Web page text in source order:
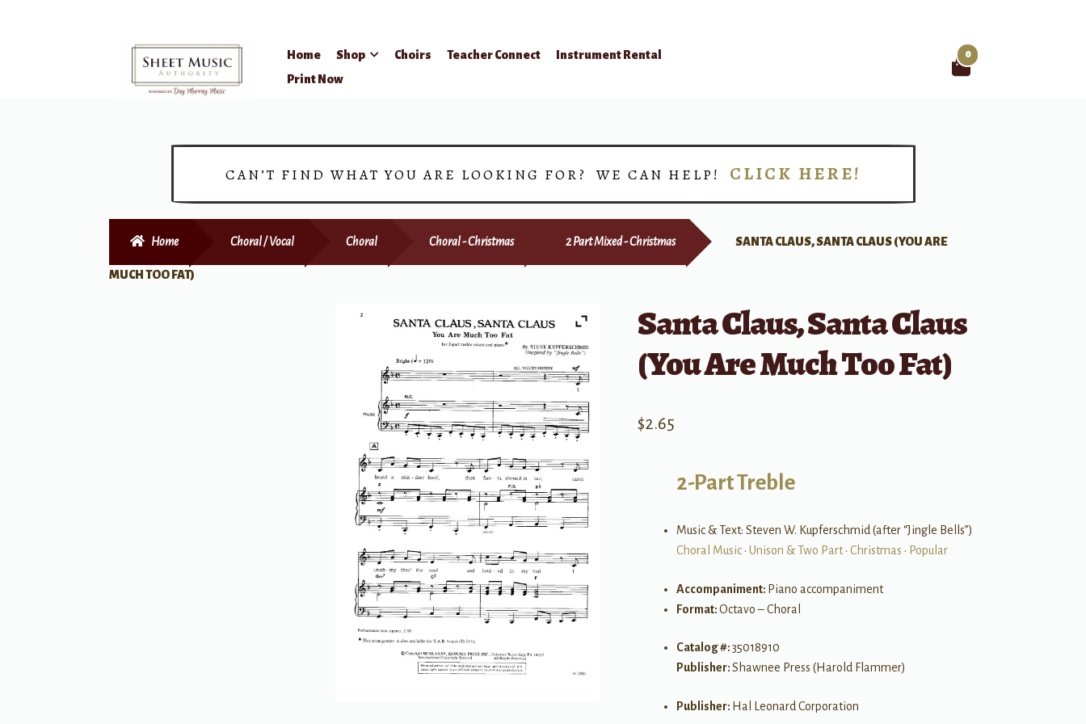
Home Shop Choirs Teacher Connect
Instrument Rental
Print Now
0
CAN’T FIND WHAT YOU ARE LOOKING FOR? WE CAN HELP! CLICK HERE!
Home Choral / Vocal Choral Choral - Christmas 2 Part Mixed - Christmas SANTA CLAUS, SANTA CLAUS (YOU ARE
MUCH TOO FAT)
Santa Claus, Santa Claus
(You Are Much Too Fat)
$2.65
2-Part Treble
Music & Text: Steven W. Kupferschmid (after “Jingle Bells”)
Choral Music• Unison & Two Part• Christmas • Popular
Accompaniment: Piano accompaniment
Format:Octavo – Choral
Catalog #:35018910
Publisher:Shawnee Press (Harold Flammer)
Publisher: Hal Leonard Corporation